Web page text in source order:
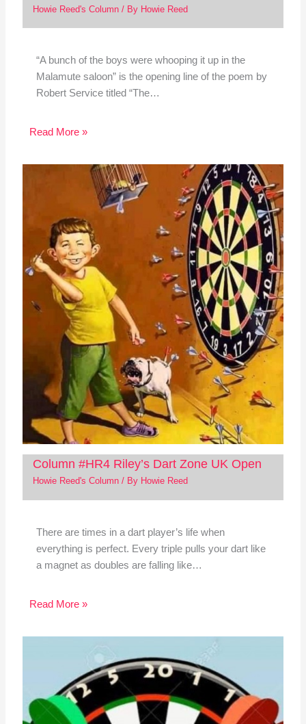
Howie Reed's Column/ By Howie Reed
“A bunch of the boys were whooping it up in the
Malamute saloon” is the opening line of the poem by
Robert Service titled “The…
Read More »
Column #HR4 Riley’s Dart Zone UK Open
Howie Reed's Column/ By Howie Reed
There are times in a dart player’s life when
everything is perfect. Every triple pulls your dart like
a magnet as doubles are falling like…
Read More »